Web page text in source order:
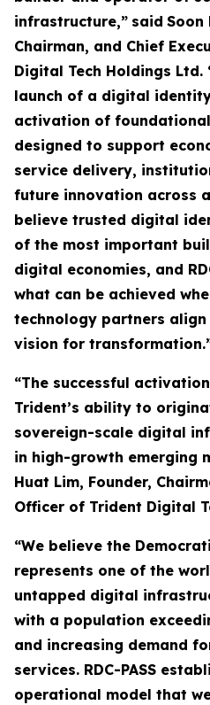
infrastructure,” said Soon
Chairman, and Chief
Digital Tech Holdings Ltd.
launch of a digital
activation of
designed to support
service delivery,
future innovation across
believe trusted digital
of the most important
digital economies, and
what can be achieved
technology partners
vision for
“The successful
Trident’s ability to
sovereign-scale digital
in high-growth emerging
Huat Lim, Founder,
Officer of Trident Digital
“We believe the
represents one of the
untapped digital
with a population
and increasing demand
services. RDC-PASS
operational model that